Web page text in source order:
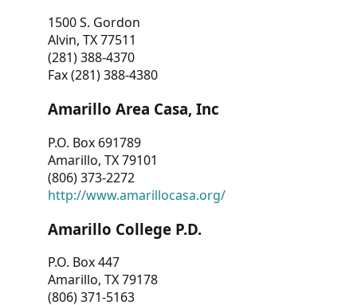
1500 S. Gordon
Alvin, TX 77511
(281) 388-4370
Fax (281) 388-4380
Amarillo Area Casa, Inc
P.O. Box 691789
Amarillo, TX 79101
(806) 373-2272
http://www.amarillocasa.org/
Amarillo College P.D.
P.O. Box 447
Amarillo, TX 79178
(806) 371-5163